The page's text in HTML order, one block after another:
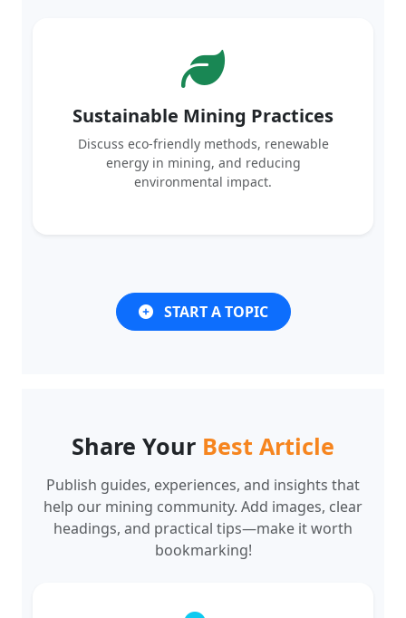
Sustainable Mining Practices
Discuss eco-friendly methods, renewable
energy in mining, and reducing
environmental impact.
Publish guides, experiences, and insights that
help our mining community. Add images, clear
headings, and practical tips—make it worth
bookmarking!